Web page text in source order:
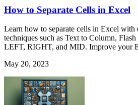
How to Separate Cells in Excel
Learn how to separate cells in Excel with
techniques such as Text to Column,
LEFT, RIGHT, and MID. Improve your
May 20, 2023